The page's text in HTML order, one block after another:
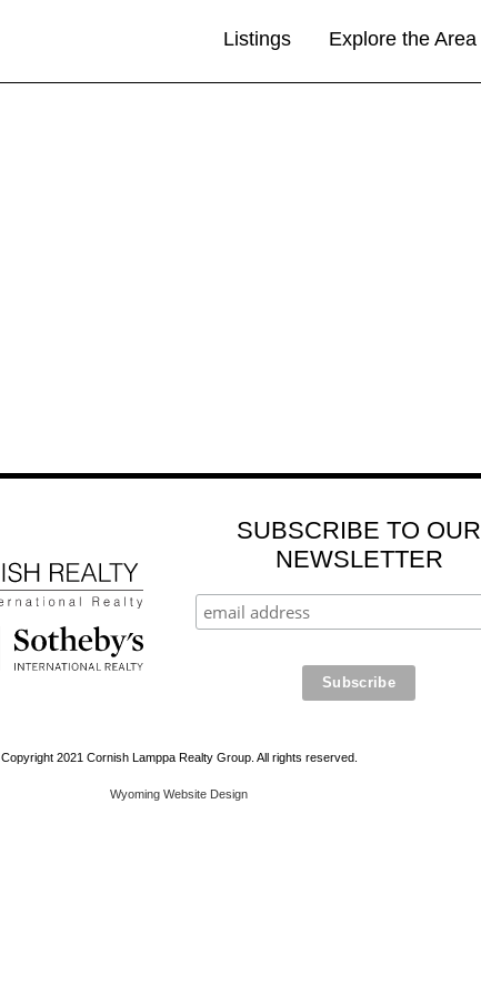
Listings Explore the Area
SUBSCRIBE TO OUR
NEWSLETTER
Copyright 2021 Cornish Lamppa Realty Group. All rights reserved.
Wyoming Website Design